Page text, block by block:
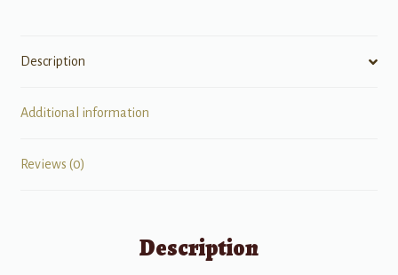
Description
Additional information
Reviews (0)
Description